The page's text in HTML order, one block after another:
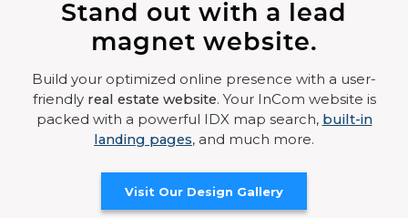
Stand out with a lead
magnet website.
Build your optimized online presence with a user-
friendly real estate website. Your InCom website is
packed with a powerful IDX map search, built-in
landing pages, and much more.
Visit Our Design Gallery